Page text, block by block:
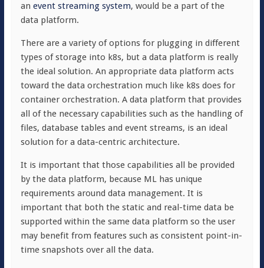
an event streaming system, would be a part of the
data platform.
There are a variety of options for plugging in different
types of storage into k8s, but a data platform is really
the ideal solution. An appropriate data platform acts
toward the data orchestration much like k8s does for
container orchestration. A data platform that provides
all of the necessary capabilities such as the handling of
files, database tables and event streams, is an ideal
solution for a data-centric architecture.
It is important that those capabilities all be provided
by the data platform, because ML has unique
requirements around data management. It is
important that both the static and real-time data be
supported within the same data platform so the user
may benefit from features such as consistent point-in-
time snapshots over all the data.